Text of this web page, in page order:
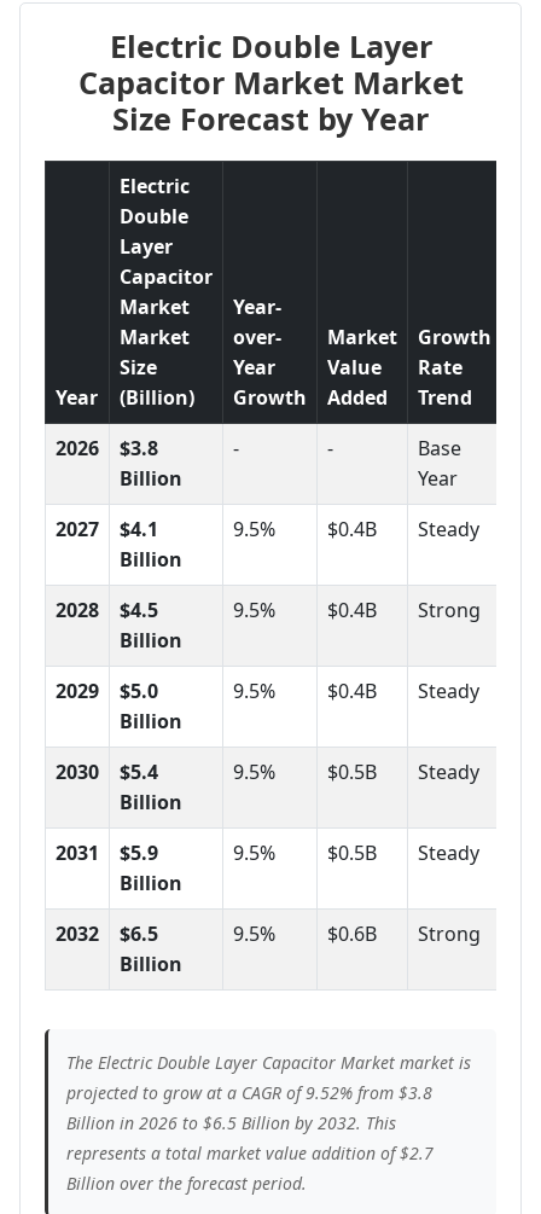
Electric Double Layer
Capacitor Market Market
Size Forecast by Year
Year
Electric
Double
Layer
Capacitor
Market
Market
Size
(Billion)
Year-
over-
Year
Growth
Market
Value
Added
Growth
Rate
Trend
2026
$3.8
Billion
- -
Base
Year
2027
$4.1
Billion
9.5% $0.4B Steady
2028
$4.5
Billion
9.5% $0.4B Strong
2029
$5.0
Billion
9.5% $0.4B Steady
2030
$5.4
Billion
9.5% $0.5B Steady
2031
$5.9
Billion
9.5% $0.5B Steady
2032
$6.5
Billion
9.5% $0.6B Strong
The Electric Double Layer Capacitor Market market is
projected to grow at a CAGR of 9.52% from $3.8
Billion in 2026 to $6.5 Billion by 2032. This
represents a total market value addition of $2.7
Billion over the forecast period.